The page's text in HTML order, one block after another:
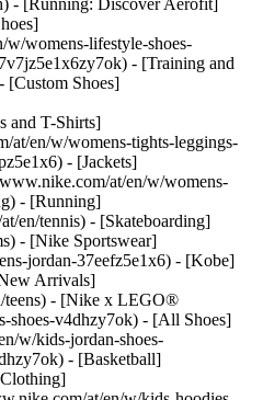
- [Running: Discover Aerofit]
womens-lifestyle-shoes-
- [Training and
[Custom Shoes]
and T-Shirts]
at/en/w/womens-tights-leggings-
- [Jackets]
at/en/w/womens-
- [Running]
en/tennis) - [Skateboarding]
- [Nike Sportswear]
jordan-37eefz5e1x6) - [Kobe]
Arrivals]
teens) - [Nike x LEGO®
shoes-v4dhzy7ok) - [All Shoes]
w/kids-jordan-shoes-
- [Basketball]